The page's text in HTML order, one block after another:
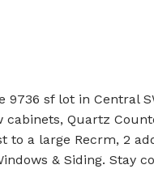
sf lot in Central
Quartz
a large Recrm, 2
& Siding. Stay